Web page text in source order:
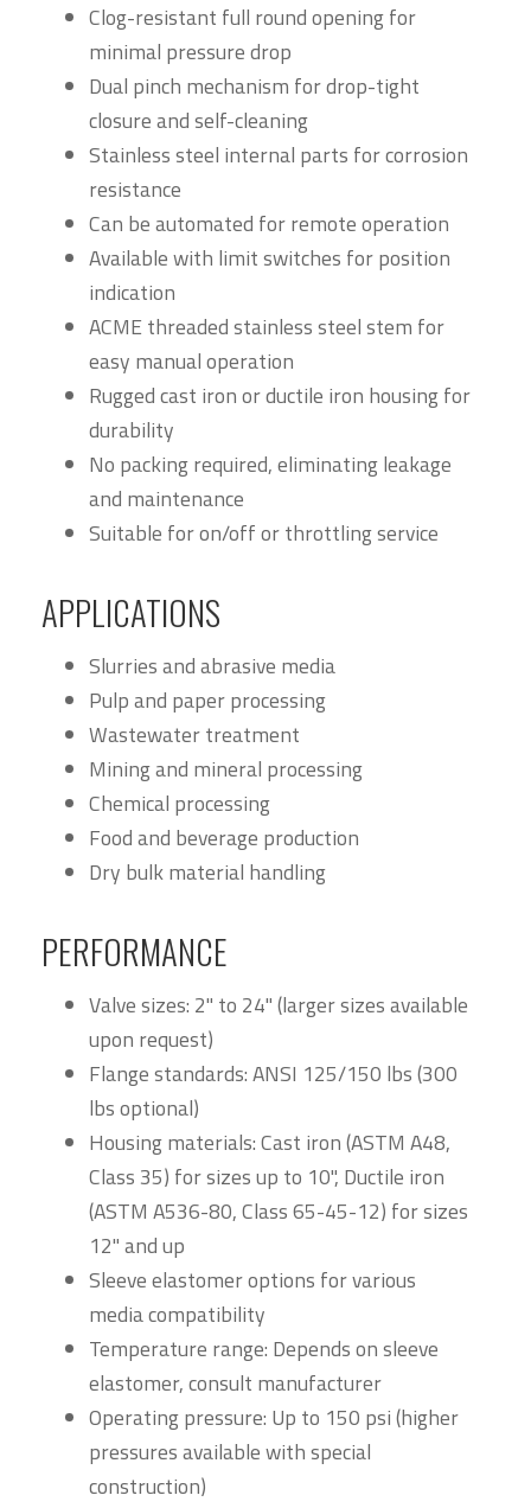
Clog-resistant full round opening for
minimal pressure drop
Dual pinch mechanism for drop-tight
closure and self-cleaning
Stainless steel internal parts for corrosion
resistance
Can be automated for remote operation
Available with limit switches for position
indication
ACME threaded stainless steel stem for
easy manual operation
Rugged cast iron or ductile iron housing for
durability
No packing required, eliminating leakage
and maintenance
Suitable for on/off or throttling service
APPLICATIONS
Slurries and abrasive media
Pulp and paper processing
Wastewater treatment
Mining and mineral processing
Chemical processing
Food and beverage production
Dry bulk material handling
PERFORMANCE
Valve sizes: 2" to 24" (larger sizes available
upon request)
Flange standards: ANSI 125/150 lbs (300
lbs optional)
Housing materials: Cast iron (ASTM A48,
Class 35) for sizes up to 10", Ductile iron
(ASTM A536-80, Class 65-45-12) for sizes
12" and up
Sleeve elastomer options for various
media compatibility
Temperature range: Depends on sleeve
elastomer, consult manufacturer
Operating pressure: Up to 150 psi (higher
pressures available with special
construction)